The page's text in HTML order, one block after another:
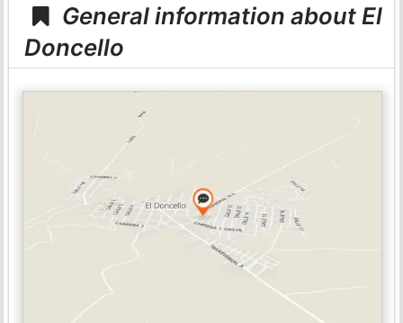
General information about El
Doncello